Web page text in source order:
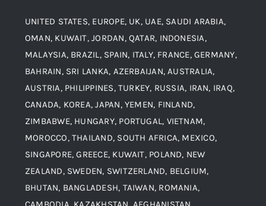
Blogs
Contact
Alloy Steel
Aluminium and Aluminium Alloys
Copper and Copper Alloys
Carbon Steel
Corten Steel
UNITED STATES, EUROPE, UK, UAE, SAUDI ARABIA,
OMAN, KUWAIT, JORDAN, QATAR, INDONESIA,
MALAYSIA, BRAZIL, SPAIN, ITALY, FRANCE, GERMANY,
BAHRAIN, SRI LANKA, AZERBAIJAN, AUSTRALIA,
AUSTRIA, PHILIPPINES, TURKEY, RUSSIA, IRAN, IRAQ,
CANADA, KOREA, JAPAN, YEMEN, FINLAND,
ZIMBABWE, HUNGARY, PORTUGAL, VIETNAM,
MOROCCO, THAILAND, SOUTH AFRICA, MEXICO,
SINGAPORE, GREECE, KUWAIT, POLAND, NEW
ZEALAND, SWEDEN, SWITZERLAND, BELGIUM,
BHUTAN, BANGLADESH, TAIWAN, ROMANIA,